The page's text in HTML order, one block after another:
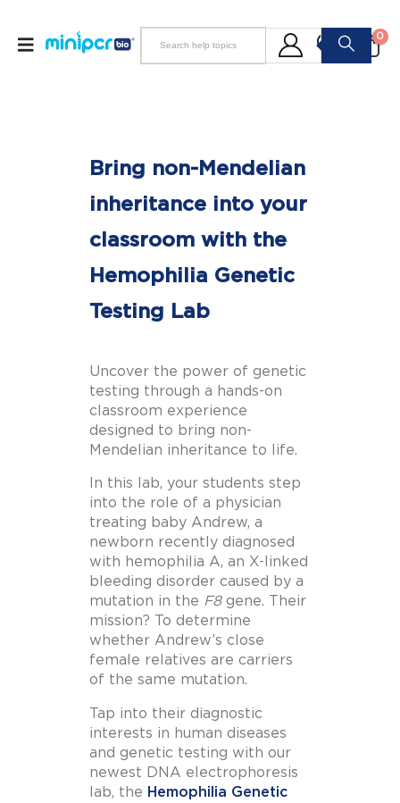
0
Bring non-Mendelian
inheritance into your
classroom with the
Hemophilia Genetic
Testing Lab
Uncover the power of genetic
testing through a hands-on
classroom experience
designed to bring non-
Mendelian inheritance to life.
In this lab, your students step
into the role of a physician
treating baby Andrew, a
newborn recently diagnosed
with hemophilia A, an X-linked
bleeding disorder caused by a
mutation in the F8 gene. Their
mission? To determine
whether Andrew’s close
female relatives are carriers
of the same mutation.
Tap into their diagnostic
interests in human diseases
and genetic testing with our
newest DNA electrophoresis
lab, the Hemophilia Genetic